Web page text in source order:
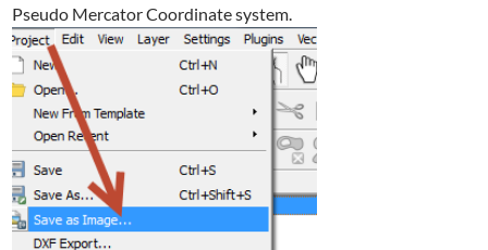
Pseudo Mercator Coordinate system.